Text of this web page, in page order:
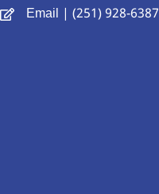
Email | (251) 928-6387